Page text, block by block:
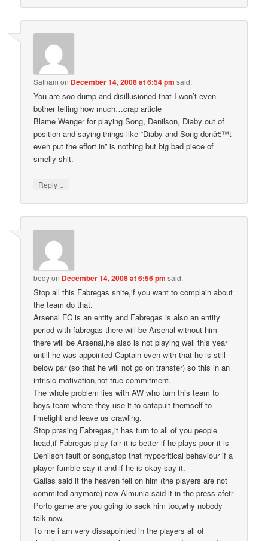
Satnam on December 14, 2008 at 6:54 pm said:
You are soo dump and disillusioned that I won’t even
bother telling how much…crap article
Blame Wenger for playing Song, Denilson, Diaby out of
position and saying things like “Diaby and Song donâ€™t
even put the effort in” is nothing but big bad piece of
smelly shit.
Reply ↓
bedyon December 14, 2008 at 6:56 pm said:
Stop all this Fabregas shite,if you want to complain about
the team do that.
Arsenal FC is an entity and Fabregas is also an entity
period with fabregas there will be Arsenal without him
there will be Arsenal,he also is not playing well this year
untill he was appointed Captain even with that he is still
below par (so that he will not go on transfer) so this in an
intrisic motivation,not true commitment.
The whole problem lies with AW who turn this team to
boys team where they use it to catapult themself to
limelight and leave us crawling.
Stop prasing Fabregas,it has turn to all of you people
head,if Fabregas play fair it is better if he plays poor it is
Denilson fault or song,stop that hypocritical behaviour if a
player fumble say it and if he is okay say it.
Gallas said it the heaven fell on him (the players are not
commited anymore) now Almunia said it in the press afetr
Porto game are you going to sack him too,why nobody
talk now.
To me i am very dissapointed in the players all of